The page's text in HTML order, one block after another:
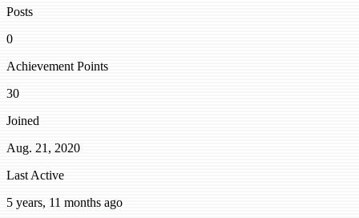
Posts
0
Achievement Points
30
Joined
Aug. 21, 2020
Last Active
5 years, 11 months ago